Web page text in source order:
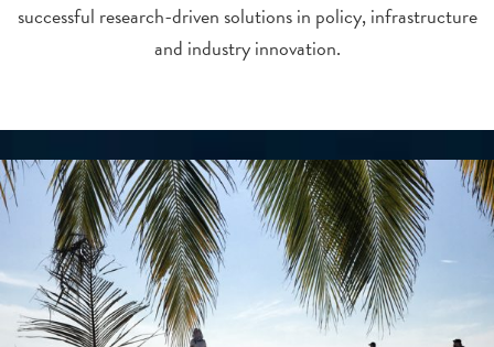
successful research-driven solutions in policy, infrastructure
and industry innovation.